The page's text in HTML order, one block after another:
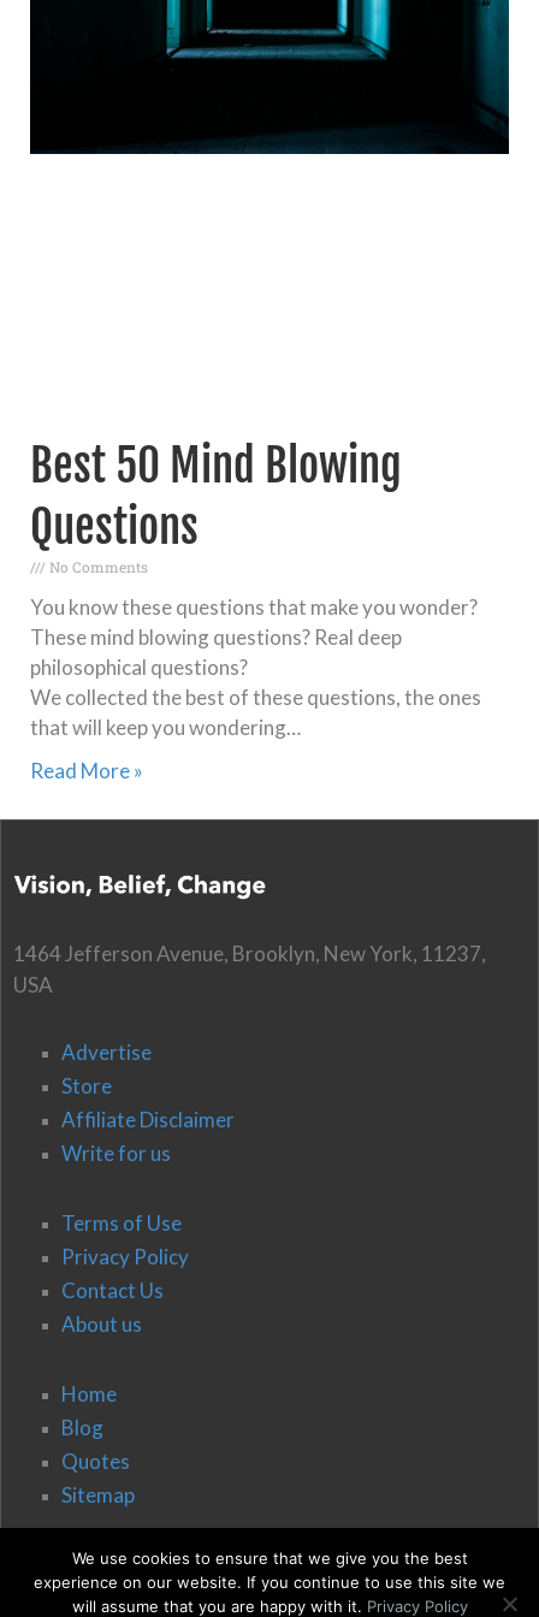
Best 50 Mind Blowing
Questions
No Comments
You know these questions that make you wonder?
These mind blowing questions? Real deep
philosophical questions?
We collected the best of these questions, the ones
that will keep you wondering…
Read More »
1464 Jefferson Avenue, Brooklyn, New York, 11237,
USA
Advertise
Store
Affiliate Disclaimer
Write for us
Terms of Use
Privacy Policy
Contact Us
About us
Home
Blog
Quotes
Sitemap
We use cookies to ensure that we give you the best
experience on our website. If you continue to use this site we
will assume that you are happy with it. Privacy Policy